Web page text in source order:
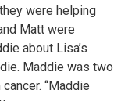
were helping
Matt were
about Lisa’s
Maddie was two
“Maddie